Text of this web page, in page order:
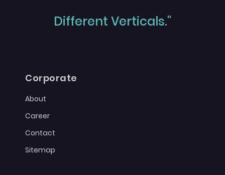
Different Verticals."
Corporate
About
Career
Contact
Sitemap